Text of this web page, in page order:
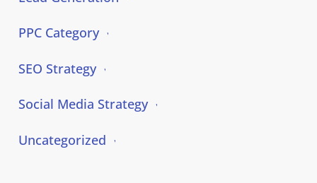
PPC Category
SEO Strategy
Social Media Strategy
Uncategorized